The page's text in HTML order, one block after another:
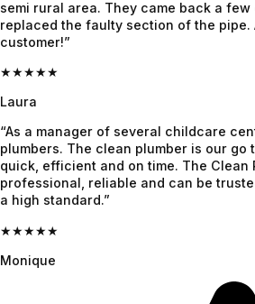
team.
semi rural area. They came back a few
replaced the faulty section of the pipe.
customer!”
★★★★★
Laura
“As a manager of several childcare
plumbers. The clean plumber is our go
quick, efficient and on time. The Clean
professional, reliable and can be
a high standard.”
★★★★★
Monique